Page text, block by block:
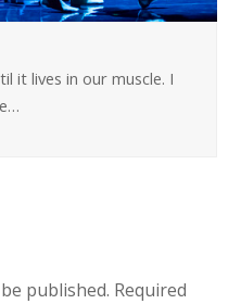
it lives in our muscle. I
published. Required